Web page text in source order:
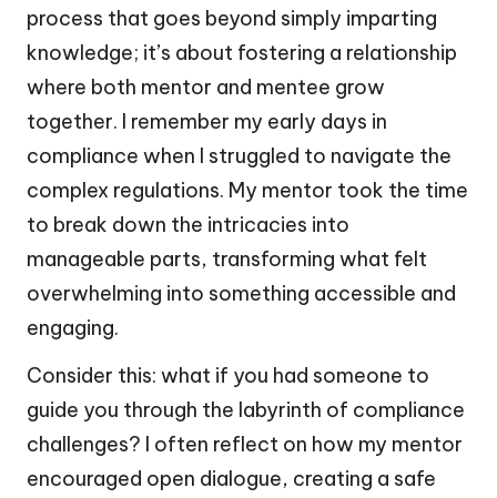
process that goes beyond simply imparting
knowledge; it’s about fostering a relationship
where both mentor and mentee grow
together. I remember my early days in
compliance when I struggled to navigate the
complex regulations. My mentor took the time
to break down the intricacies into
manageable parts, transforming what felt
overwhelming into something accessible and
engaging.
Consider this: what if you had someone to
guide you through the labyrinth of compliance
challenges? I often reflect on how my mentor
encouraged open dialogue, creating a safe